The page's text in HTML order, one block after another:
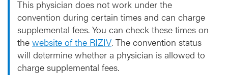
This physician does not work under the
convention during certain times and can charge
supplemental fees. You can check these times on
the website of the RIZIV. The convention status
will determine whether a physician is allowed to
charge supplemental fees.